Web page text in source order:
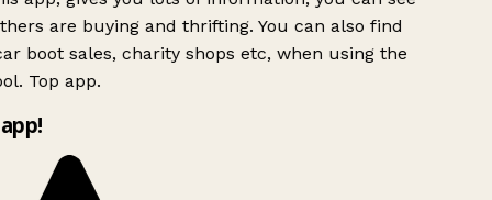
are buying and thrifting. You can also find
boot sales, charity shops etc, when using the
Top app.